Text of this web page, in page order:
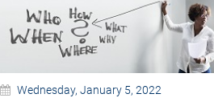
Wednesday, January 5, 2022